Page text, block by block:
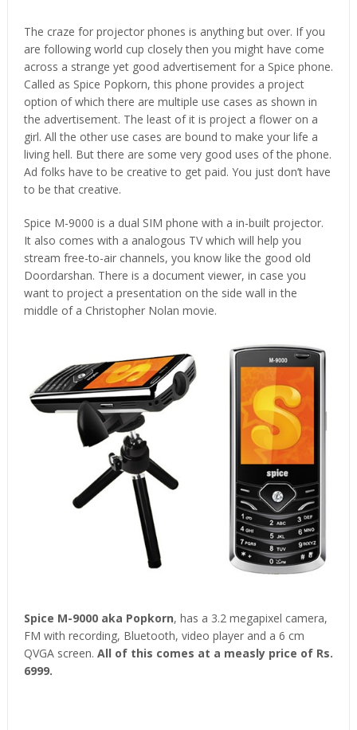
The craze for projector phones is anything but over. If you
are following world cup closely then you might have come
across a strange yet good advertisement for a Spice phone.
Called as Spice Popkorn, this phone provides a project
option of which there are multiple use cases as shown in
the advertisement. The least of it is project a flower on a
girl. All the other use cases are bound to make your life a
living hell. But there are some very good uses of the phone.
Ad folks have to be creative to get paid. You just don’t have
to be that creative.
Spice M-9000 is a dual SIM phone with a in-built projector.
It also comes with a analogous TV which will help you
stream free-to-air channels, you know like the good old
Doordarshan. There is a document viewer, in case you
want to project a presentation on the side wall in the
middle of a Christopher Nolan movie.
Spice M-9000 aka Popkorn, has a 3.2 megapixel camera,
FM with recording, Bluetooth, video player and a 6 cm
QVGA screen. All of this comes at a measly price of Rs.
6999.